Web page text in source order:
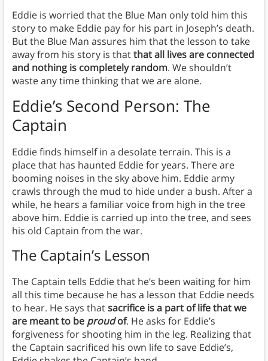
Eddie is worried that the Blue Man only told him this
story to make Eddie pay for his part in Joseph’s death.
But the Blue Man assures him that the lesson to take
away from his story is thatthat all lives are connected
and nothing is completely random. We shouldn’t
waste any time thinking that we are alone.
Eddie’s Second Person: The
Captain
Eddie finds himself in a desolate terrain. This is a
place that has haunted Eddie for years. There are
booming noises in the sky above him. Eddie army
crawls through the mud to hide under a bush. After a
while, he hears a familiar voice from high in the tree
above him. Eddie is carried up into the tree, and sees
his old Captain from the war.
The Captain’s Lesson
The Captain tells Eddie that he’s been waiting for him
all this time because he has a lesson that Eddie needs
to hear. He says thatsacrifice is a part of life that we
are meant to be proudof. He asks for Eddie’s
forgiveness for shooting him in the leg. Realizing that
the Captain sacrificed his own life to save Eddie’s,